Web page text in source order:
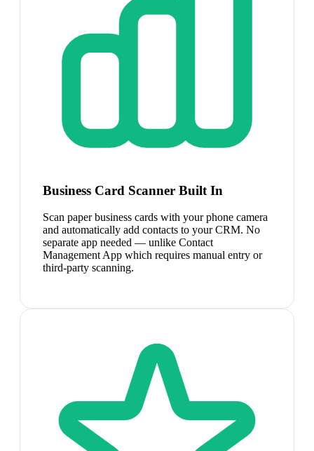
Business Card Scanner Built In
Scan paper business cards with your phone camera
and automatically add contacts to your CRM. No
separate app needed — unlike Contact
Management App which requires manual entry or
third-party scanning.